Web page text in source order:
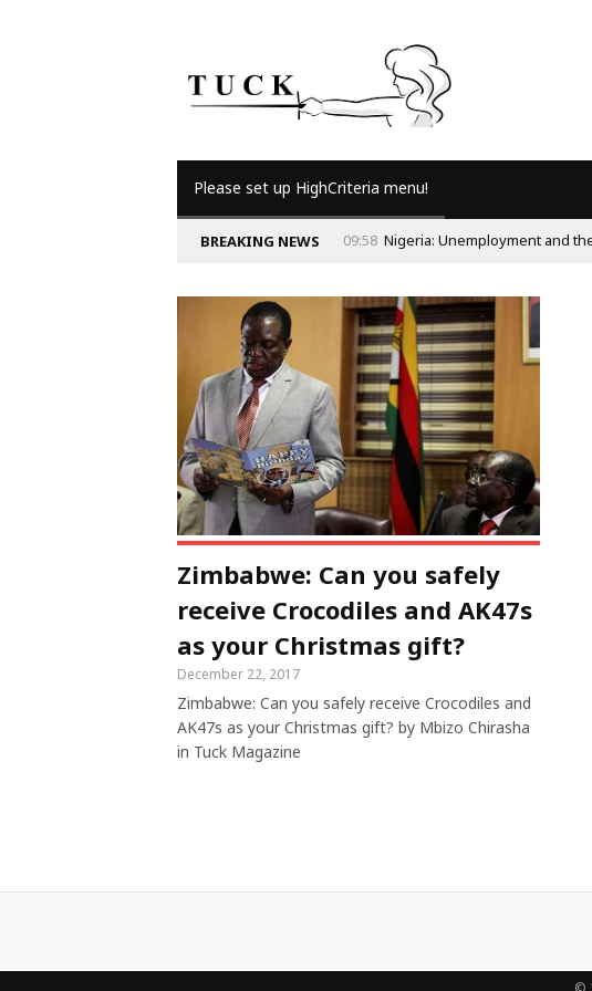
Please set up HighCriteria menu!
BREAKING NEWS 09:58 Nigeria: Unemployment and
Zimbabwe: Can you safely
receive Crocodiles and AK47s
as your Christmas gift?
December 22, 2017
Zimbabwe: Can you safely receive Crocodiles and
AK47s as your Christmas gift? by Mbizo Chirasha
in Tuck Magazine